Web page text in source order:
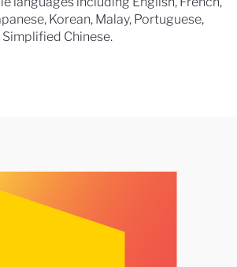
Korean, Malay, Portuguese,
Simplified Chinese.